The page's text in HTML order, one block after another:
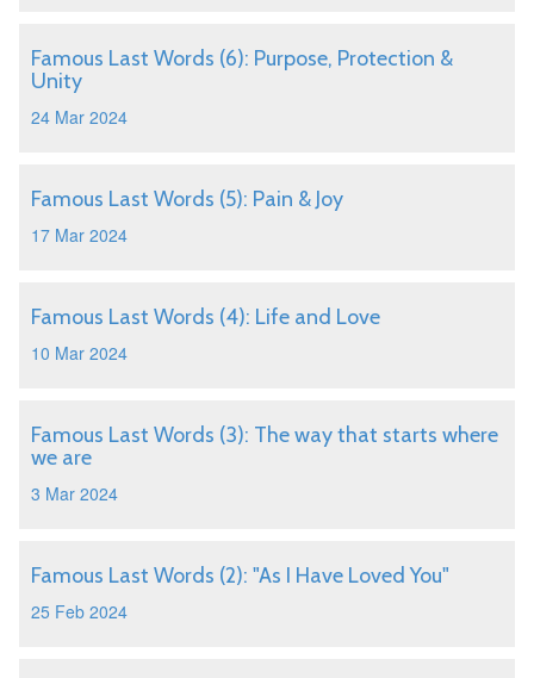
Famous Last Words (6): Purpose, Protection &
Unity
24 Mar 2024
Famous Last Words (5): Pain & Joy
17 Mar 2024
Famous Last Words (4): Life and Love
10 Mar 2024
Famous Last Words (3): The way that starts where
we are
3 Mar 2024
Famous Last Words (2): "As I Have Loved You"
25 Feb 2024